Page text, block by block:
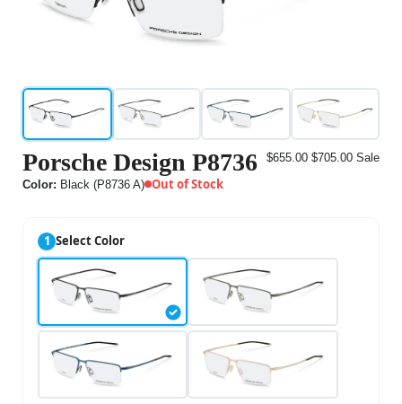
Porsche Design P8736
Color: Black (P8736 A) Out of Stock
$655.00 $705.00 Sale
1 Select Color